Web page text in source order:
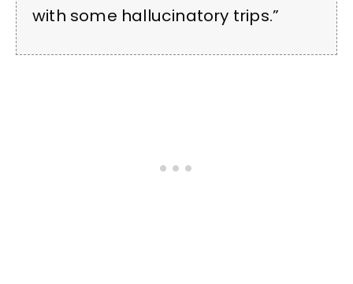
with some hallucinatory trips.”